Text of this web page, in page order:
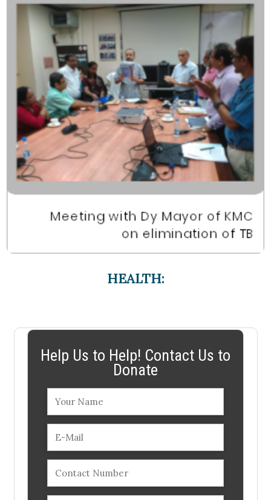
HEALTH:
Help Us to Help! Contact Us to
Donate